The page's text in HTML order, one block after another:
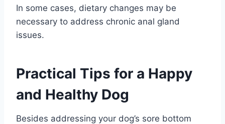
In some cases, dietary changes may be
necessary to address chronic anal gland
issues.
Practical Tips for a Happy
and Healthy Dog
Besides addressing your dog’s sore bottom